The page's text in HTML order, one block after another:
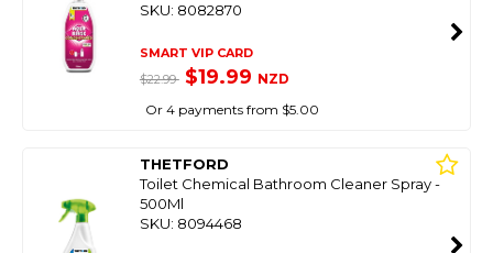
SKU: 8082870
SMART VIP CARD
$22.99 $19.99 NZD
Or 4 payments from $5.00
THETFORD
Toilet Chemical Bathroom Cleaner Spray -
500Ml
SKU: 8094468